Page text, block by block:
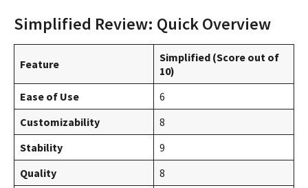
Simplified Review: Quick Overview
Feature
Simplified (Score out of
10)
Ease of Use
6
Customizability
8
Stability
9
Quality
8